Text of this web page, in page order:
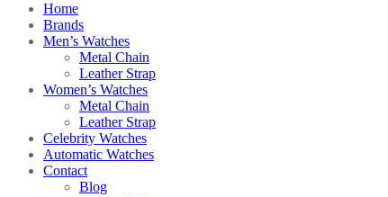
Home
Brands
Men’s Watches
Metal Chain
Leather Strap
Women’s Watches
Metal Chain
Leather Strap
Celebrity Watches
Automatic Watches
Contact
Blog